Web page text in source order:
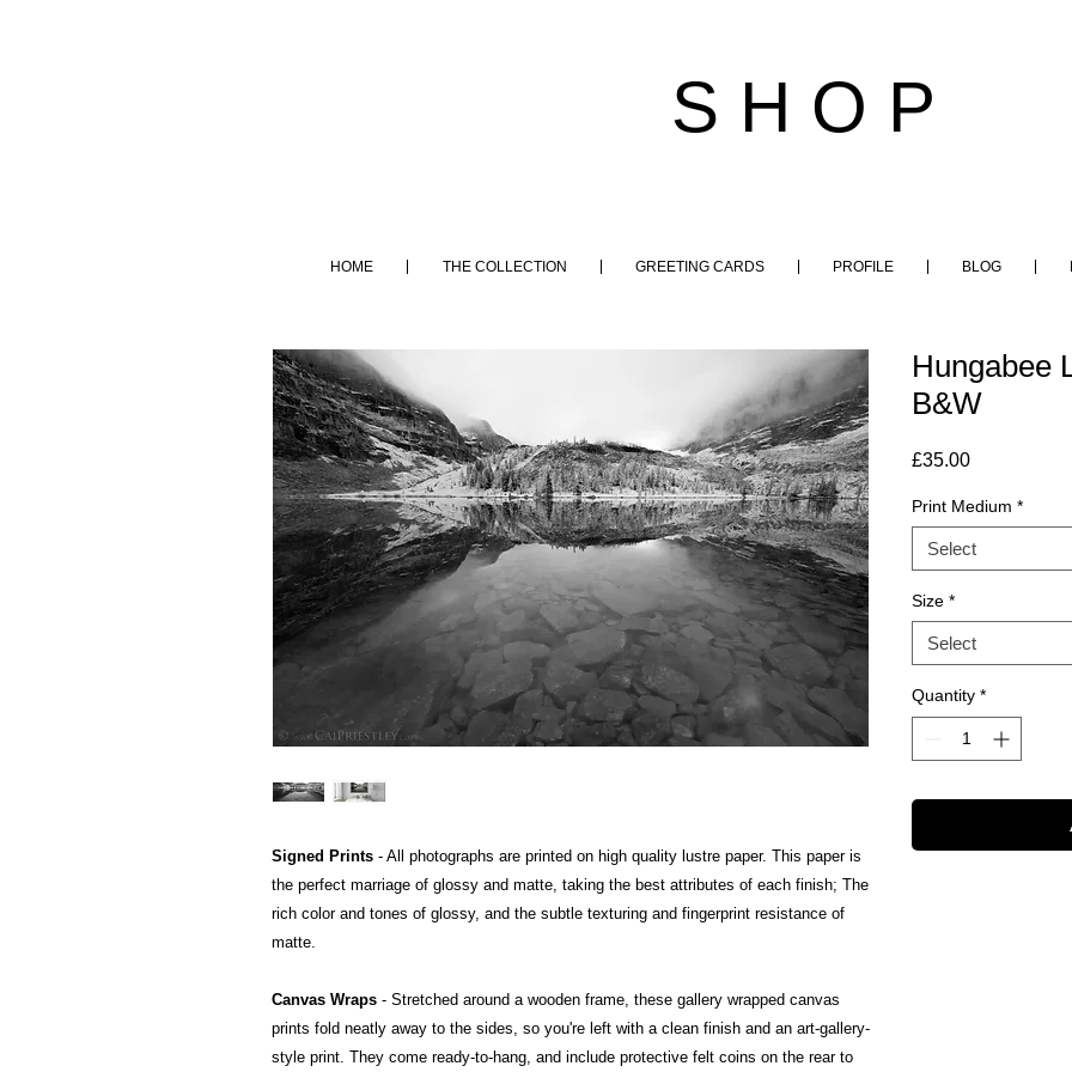
S H O P
Signed Prints - All photographs are printed on high quality lustre paper. This paper is
the perfect marriage of glossy and matte, taking the best attributes of each finish; The
rich color and tones of glossy, and the subtle texturing and fingerprint resistance of
matte.
Canvas Wraps - Stretched around a wooden frame, these gallery wrapped canvas
prints fold neatly away to the sides, so you're left with a clean finish and an art-gallery-
style print. They come ready-to-hang, and include protective felt coins on the rear to
Hungabee
B&W
£35.00Price
Print Medium *
Select
Size *
Select
Quantity *
HOME THE COLLECTION GREETING CARDS PROFILE BLOG